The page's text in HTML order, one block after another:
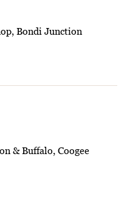
Bondi Junction
& Buffalo, Coogee